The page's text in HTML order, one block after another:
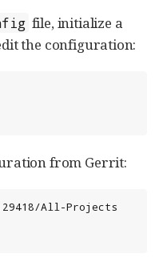
file, initialize a
the configuration:
from Gerrit: